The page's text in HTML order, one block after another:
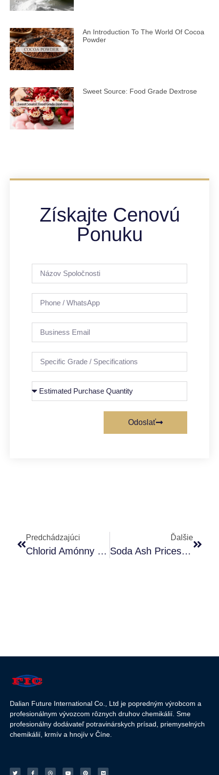
An Introduction To The World Of Cocoa
Powder
Sweet Source: Food Grade Dextrose
Získajte Cenovú
Ponuku
Odoslať
Predchádzajúci
Chlorid Amónny Potravinárskej Kvality – Nová Aromatická Látka
Ďalšie
Soda Ash Prices Manufacture/ Supplier Explain The Price Trend
Dalian Future International Co., Ltd je popredným výrobcom a
profesionálnym vývozcom rôznych druhov chemikálií. Sme
profesionálny dodávateľ potravinárskych prísad, priemyselných
chemikálií, krmív a hnojív v Číne.